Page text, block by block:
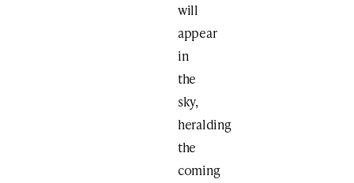
will
appear
in
the
sky,
heralding
the
coming